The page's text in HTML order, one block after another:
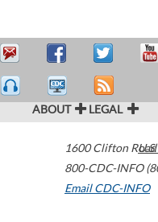
ABOUT LEGAL
1600 Clifton Road
800-CDC-INFO
Email CDC-INFO